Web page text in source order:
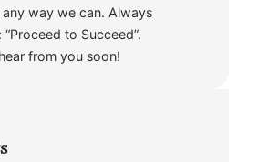
any way we can. Always
“Proceed to Succeed”.
from you soon!